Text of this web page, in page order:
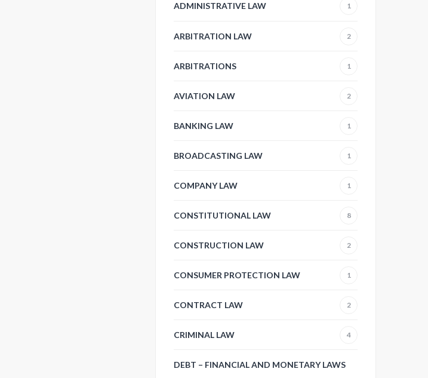
ADMINISTRATIVE LAW 1
ARBITRATION LAW 2
ARBITRATIONS 1
AVIATION LAW 2
BANKING LAW 1
BROADCASTING LAW 1
COMPANY LAW 1
CONSTITUTIONAL LAW 8
CONSTRUCTION LAW 2
CONSUMER PROTECTION LAW 1
CONTRACT LAW 2
CRIMINAL LAW 4
DEBT – FINANCIAL AND MONETARY LAWS